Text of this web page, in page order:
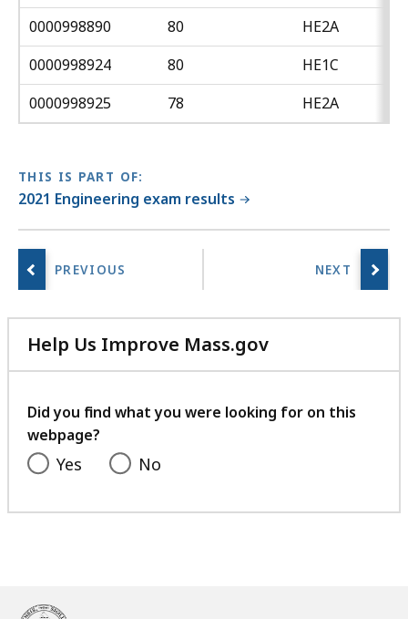
0000998890
80
HE2A
0000998924
80
HE1C
0000998925
78 HE2A
THIS IS PART OF:
2021 Engineering exam results
Help Us Improve Mass.gov
with
feedback
Did you find what you were looking for on this
webpage?
Yes No